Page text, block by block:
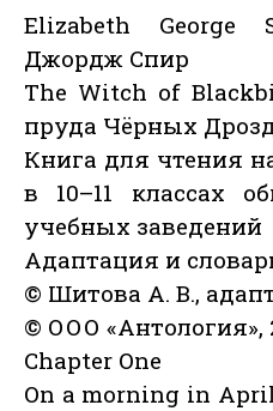
Elizabeth George
Джордж Спир
The Witch of
пруда Чёрных
Книга для чтения
в 10–11 классах
учебных заведений
Адаптация и
© Шитова А. В.,
© ООО «Антология»,
Chapter One
On a morning in